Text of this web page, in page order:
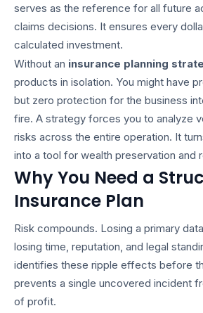
serves as the reference for all future
claims decisions. It ensures every
calculated investment.
Without an insurance planning
products in isolation. You might have
but zero protection for the business
fire. A strategy forces you to analyze
risks across the entire operation. It
into a tool for wealth preservation and
Why You Need a
Insurance Plan
Risk compounds. Losing a primary
losing time, reputation, and legal
identifies these ripple effects before
prevents a single uncovered incident
of profit.